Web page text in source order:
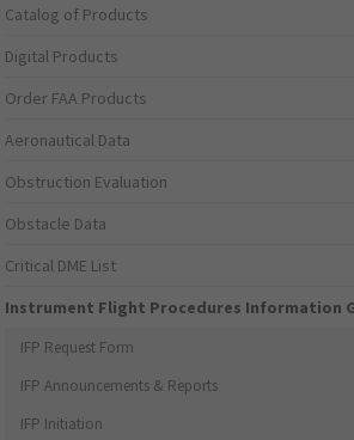
Catalog of Products
Digital Products
Order FAA Products
Aeronautical Data
Obstruction Evaluation
Obstacle Data
Critical DME List
Instrument Flight Procedures Information
IFP Request Form
IFP Announcements & Reports
IFP Initiation